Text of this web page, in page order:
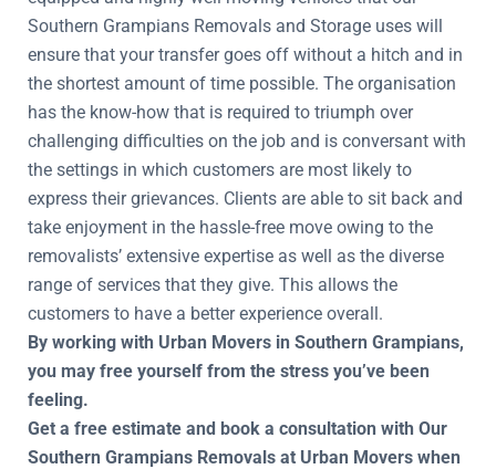
Southern Grampians Removals and Storage uses will
ensure that your transfer goes off without a hitch and in
the shortest amount of time possible. The organisation
has the know-how that is required to triumph over
challenging difficulties on the job and is conversant with
the settings in which customers are most likely to
express their grievances. Clients are able to sit back and
take enjoyment in the hassle-free move owing to the
removalists’ extensive expertise as well as the diverse
range of services that they give. This allows the
customers to have a better experience overall.
By working with Urban Movers in Southern Grampians,
you may free yourself from the stress you’ve been
feeling.
Get a free estimate and book a consultation with Our
Southern Grampians Removals at Urban Movers when